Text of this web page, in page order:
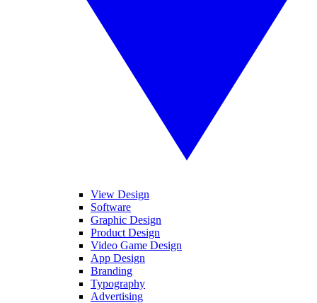
View Design
Software
Graphic Design
Product Design
Video Game Design
App Design
Branding
Typography
Advertising